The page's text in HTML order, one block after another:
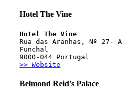
Hotel The Vine
Hotel The Vine
Rua das Aranhas, Nº 27- A
Funchal
9000-044 Portugal
>> Website
Belmond Reid's Palace